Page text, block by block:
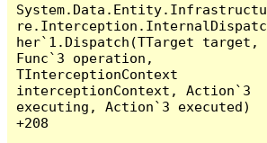
System.Data.Entity.Infrastructu
re.Interception.InternalDispatc
her`1.Dispatch(TTarget target,
Func`3 operation,
TInterceptionContext
interceptionContext, Action`3
executing, Action`3 executed)
+208